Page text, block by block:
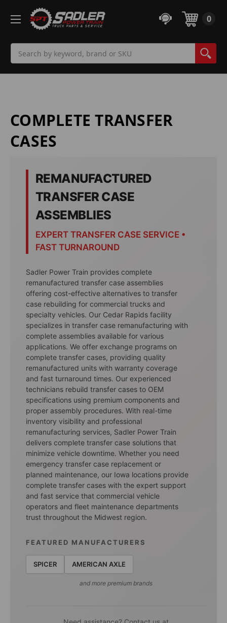
0
COMPLETE TRANSFER
CASES
REMANUFACTURED
TRANSFER CASE
ASSEMBLIES
EXPERT TRANSFER CASE SERVICE •
FAST TURNAROUND
Sadler Power Train provides complete
remanufactured transfer case assemblies
offering cost-effective alternatives to transfer
case rebuilding for commercial trucks and
specialty vehicles. Our Cedar Rapids facility
specializes in transfer case remanufacturing with
complete assemblies available for various
applications. We offer exchange programs on
complete transfer cases, providing quality
remanufactured units with warranty coverage
and fast turnaround times. Our experienced
technicians rebuild transfer cases to OEM
specifications using premium components and
proper assembly procedures. With real-time
inventory visibility and professional
remanufacturing services, Sadler Power Train
delivers complete transfer case solutions that
minimize vehicle downtime. Whether you need
emergency transfer case replacement or
planned maintenance, our Iowa locations provide
complete transfer cases with the expert support
and fast service that commercial vehicle
operators and fleet maintenance departments
trust throughout the Midwest region.
FEATURED MANUFACTURERS
SPICER AMERICAN AXLE
and more premium brands